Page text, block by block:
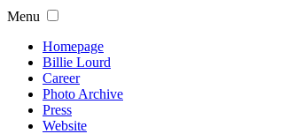
Menu
Homepage
Billie Lourd
Career
Photo Archive
Press
Website